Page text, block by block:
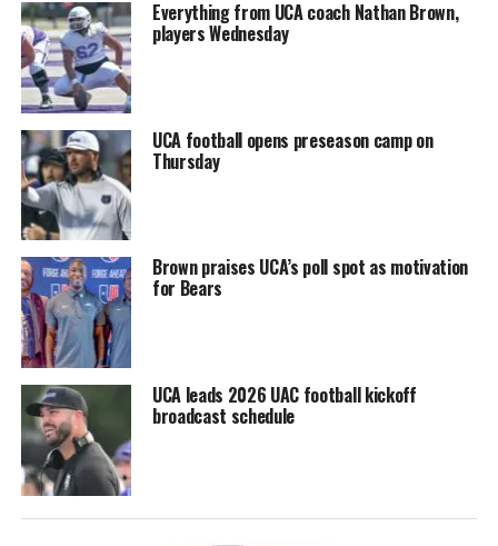
Everything from UCA coach Nathan Brown,
players Wednesday
UCA football opens preseason camp on
Thursday
Brown praises UCA’s poll spot as motivation
for Bears
UCA leads 2026 UAC football kickoff
broadcast schedule